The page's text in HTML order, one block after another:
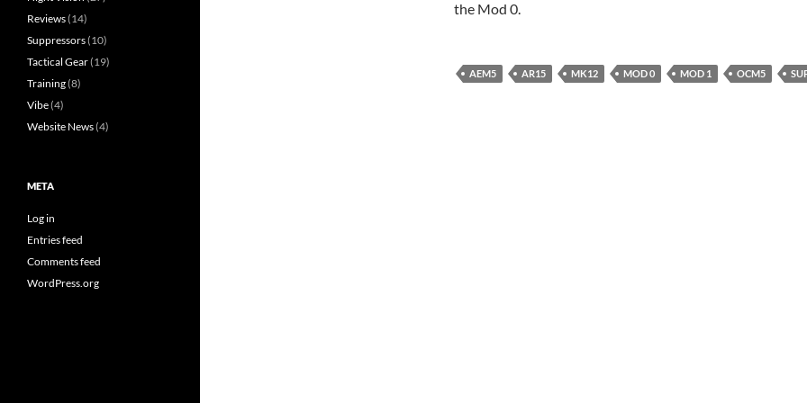
the Mod 0.
AEM5 AR15 MK12 MOD 0 MOD 1 OCM5
Reviews(14)
Suppressors(10)
Tactical Gear(19)
Training(8)
Vibe(4)
Website News(4)
META
Log in
Entries feed
Comments feed
WordPress.org